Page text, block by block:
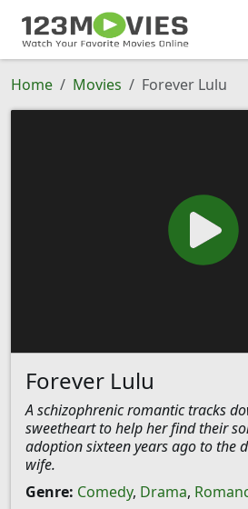
Home Movies Forever Lulu
Forever Lulu
A schizophrenic romantic tracks
sweetheart to help her find their
adoption sixteen years ago to the
wife.
Genre: Comedy, Drama,